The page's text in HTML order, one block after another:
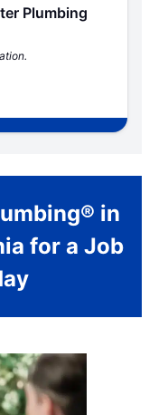
Plumbing
in
for a Job